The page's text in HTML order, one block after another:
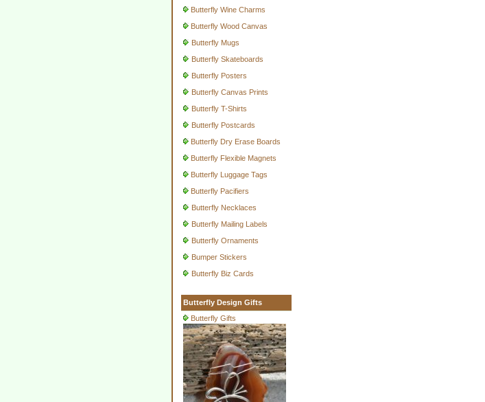
Butterfly Wine Charms
Butterfly Wood Canvas
Butterfly Mugs
Butterfly Skateboards
Butterfly Posters
Butterfly Canvas Prints
Butterfly T-Shirts
Butterfly Postcards
Butterfly Dry Erase Boards
Butterfly Flexible Magnets
Butterfly Luggage Tags
Butterfly Pacifiers
Butterfly Necklaces
Butterfly Mailing Labels
Butterfly Ornaments
Bumper Stickers
Butterfly Biz Cards
Butterfly Design Gifts
Butterfly Gifts